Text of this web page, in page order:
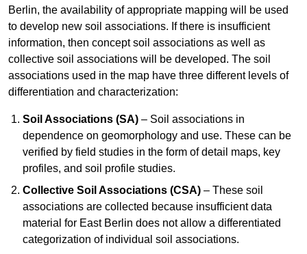
Berlin, the availability of appropriate mapping will be used
to develop new soil associations. If there is insufficient
information, then concept soil associations as well as
collective soil associations will be developed. The soil
associations used in the map have three different levels of
differentiation and characterization:
Soil Associations (SA) – Soil associations in
dependence on geomorphology and use. These can be
verified by field studies in the form of detail maps, key
profiles, and soil profile studies.
Collective Soil Associations (CSA) – These soil
associations are collected because insufficient data
material for East Berlin does not allow a differentiated
categorization of individual soil associations.